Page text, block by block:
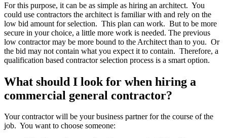
For this purpose, it can be as simple as hiring an architect. You
could use contractors the architect is familiar with and rely on the
low bid amount for selection. This plan can work. But to be more
secure in your choice, a little more work is needed. The previous
low contractor may be more bound to the Architect than to you. Or
the bid may not contain what you expect it to contain. Therefore, a
qualification based contractor selection process is a smart option.
What should I look for when hiring a
commercial general contractor?
Your contractor will be your business partner for the course of the
job. You want to choose someone: